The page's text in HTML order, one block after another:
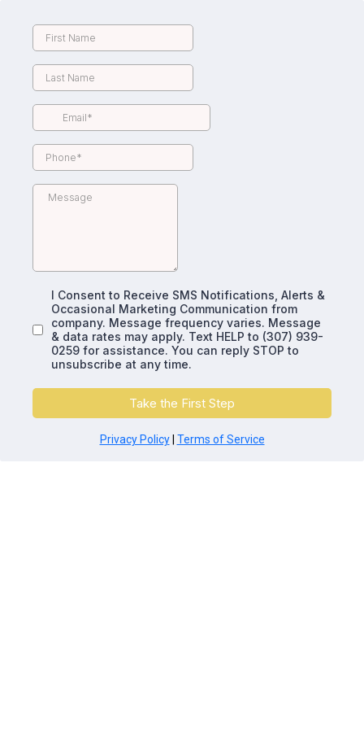
I Consent to Receive SMS Notifications, Alerts &
Occasional Marketing Communication from
company. Message frequency varies. Message
& data rates may apply. Text HELP to (307) 939-
0259 for assistance. You can reply STOP to
unsubscribe at any time.
Take the First Step
Privacy Policy| Terms of Service